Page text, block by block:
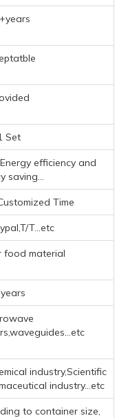
Set
efficiency and
saving...
Time
T...etc
food material
industry,Scientific
industry...etc
to container size,